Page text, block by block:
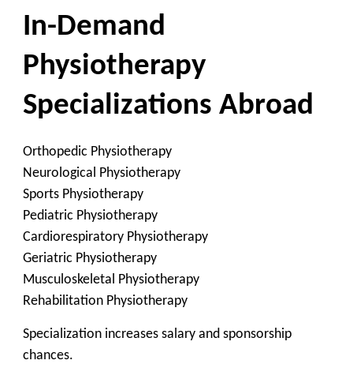
In-Demand
Physiotherapy
Specializations Abroad
Orthopedic Physiotherapy
Neurological Physiotherapy
Sports Physiotherapy
Pediatric Physiotherapy
Cardiorespiratory Physiotherapy
Geriatric Physiotherapy
Musculoskeletal Physiotherapy
Rehabilitation Physiotherapy
Specialization increases salary and sponsorship
chances.